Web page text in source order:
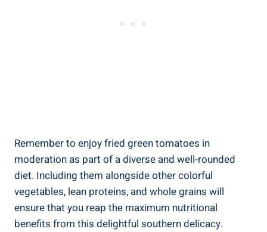
Remember to enjoy⁤ fried ​green tomatoes in
moderation as part of a⁣ diverse and well-rounded
⁤diet. Including⁤ them alongside other colorful
vegetables, lean proteins, ‌and whole⁣ grains will
⁣ensure that you ⁤reap the maximum⁢ nutritional
benefits from⁣ this delightful southern delicacy.